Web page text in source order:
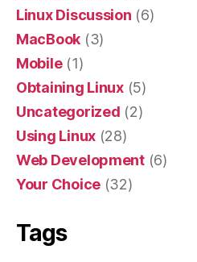
Linux Discussion (6)
MacBook (3)
Mobile(1)
Obtaining Linux(5)
Uncategorized (2)
Using Linux (28)
Web Development(6)
Your Choice (32)
Tags